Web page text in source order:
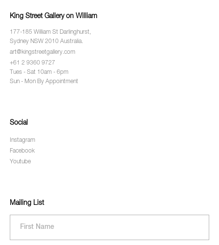
King Street Gallery on William
177-185 William St Darlinghurst,
Sydney NSW 2010 Australia.
art@kingstreetgallery.com
+61 2 9360 9727
Tues - Sat 10am - 6pm
Sun - Mon By Appointment
Social
Instagram
Facebook
Youtube
Mailing List